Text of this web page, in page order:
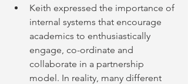
Keith expressed the importance of
internal systems that encourage
academics to enthusiastically
engage, co-ordinate and
collaborate in a partnership
model. In reality, many different